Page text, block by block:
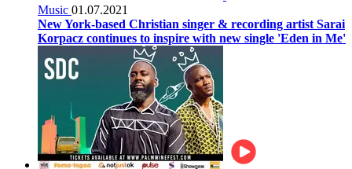
Music 01.07.2021
New York-based Christian singer & recording artist Sarai
Korpacz continues to inspire with new single 'Eden in Me'